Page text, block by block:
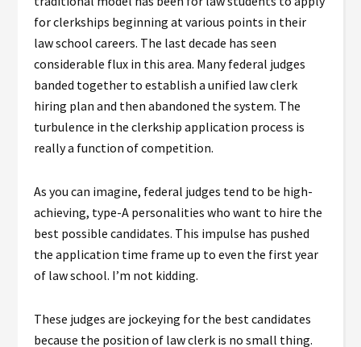
for clerkships beginning at various points in their
law school careers. The last decade has seen
considerable flux in this area. Many federal judges
banded together to establish a unified law clerk
hiring plan and then abandoned the system. The
turbulence in the clerkship application process is
really a function of competition.
As you can imagine, federal judges tend to be high-
achieving, type-A personalities who want to hire the
best possible candidates. This impulse has pushed
the application time frame up to even the first year
of law school. I’m not kidding.
These judges are jockeying for the best candidates
because the position of law clerk is no small thing.